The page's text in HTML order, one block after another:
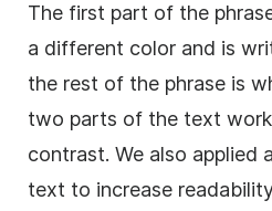
The first part of the
a different color and is
the rest of the phrase is
two parts of the text
contrast. We also applied
text to increase